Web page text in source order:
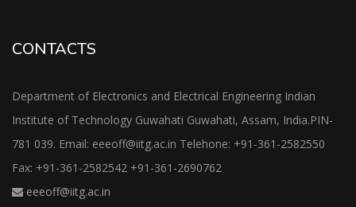
CONTACTS
Department of Electronics and Electrical Engineering Indian
Institute of Technology Guwahati Guwahati, Assam, India.PIN-
781 039. Email: eeeoff@iitg.ac.in Telehone: +91-361-2582550
Fax: +91-361-2582542 +91-361-2690762
eeeoff@iitg.ac.in